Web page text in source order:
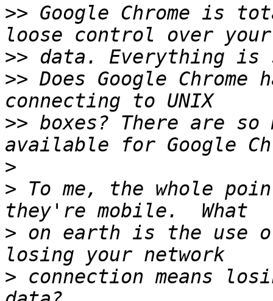
>> Google Chrome is
>>
>> Does Google
>> boxes? There are
>
> To me, the whole
> on earth is the use
> connection means